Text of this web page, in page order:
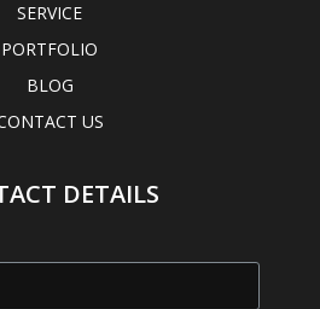
SERVICE
PORTFOLIO
BLOG
US
DETAILS